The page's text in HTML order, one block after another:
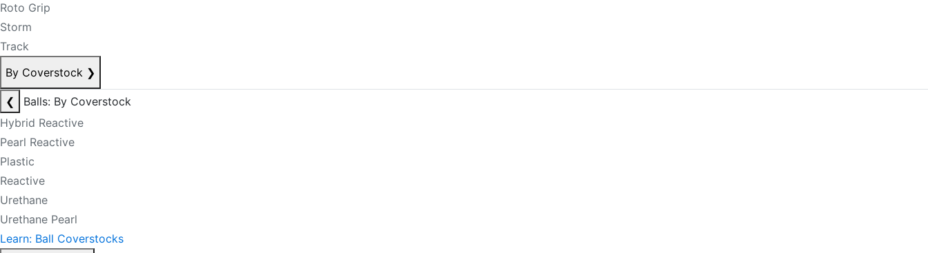
Roto Grip
Storm
Track
By Coverstock ❯
❮
Balls: By Coverstock
Hybrid Reactive
Pearl Reactive
Plastic
Reactive
Urethane
Urethane Pearl
Learn: Ball Coverstocks